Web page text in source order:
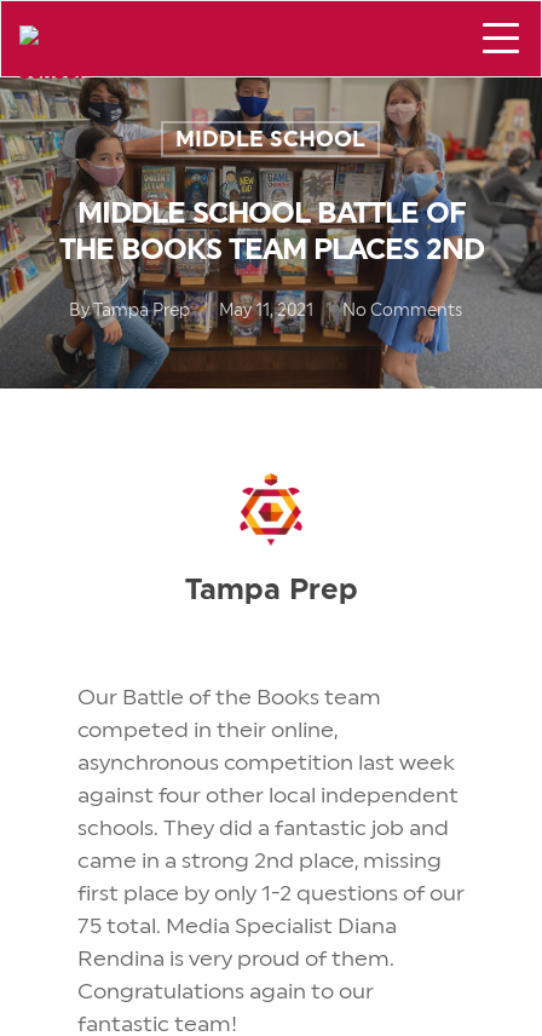
MIDDLE SCHOOL
MIDDLE SCHOOL BATTLE OF
THE BOOKS TEAM PLACES 2ND
ByTampa Prep May 11, 2021 No Comments
Tampa Prep
Our Battle of the Books team
competed in their online,
asynchronous competition last week
against four other local independent
schools. They did a fantastic job and
came in a strong 2nd place, missing
first place by only 1-2 questions of our
75 total. Media Specialist Diana
Rendina is very proud of them.
Congratulations again to our
fantastic team!